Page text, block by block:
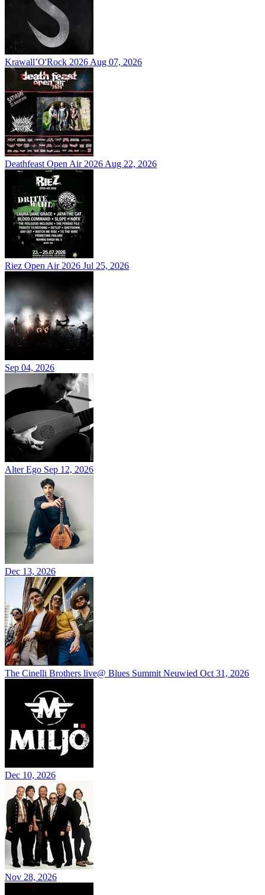
Krawall’O'Rock 2026 Aug 07, 2026
Deathfeast Open Air 2026 Aug 22, 2026
Riez Open Air 2026 Jul 25, 2026
Sep 04, 2026
Alter Ego Sep 12, 2026
Dec 13, 2026
The Cinelli Brothers live@ Blues Summit Neuwied Oct 31, 2026
Dec 10, 2026
Nov 28, 2026